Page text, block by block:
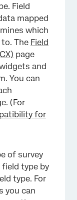
Field
mapped
which
The Field
page
and
You can
(For
for
of survey
type by
type. For
you can